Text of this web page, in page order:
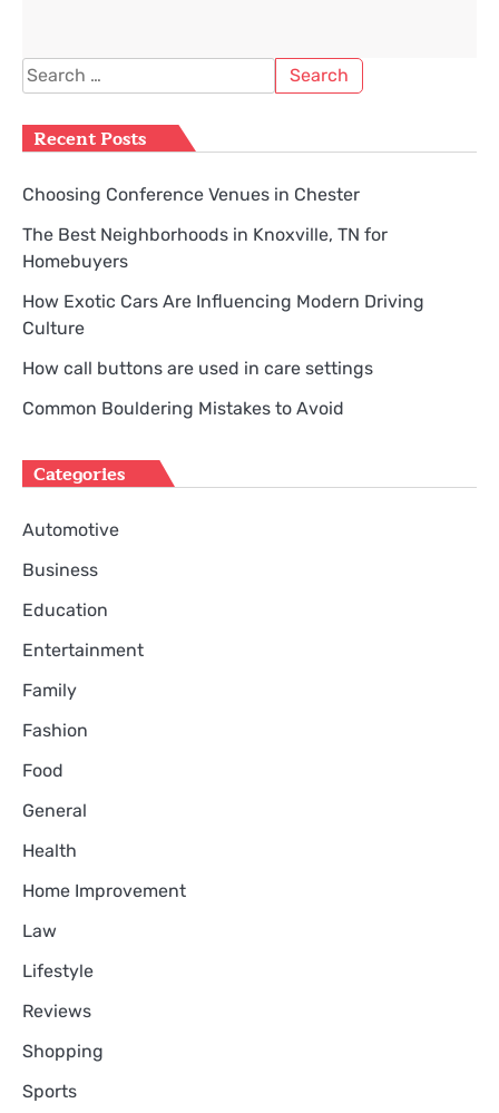
Search
for:
Recent Posts
Choosing Conference Venues in Chester
The Best Neighborhoods in Knoxville, TN for
Homebuyers
How Exotic Cars Are Influencing Modern Driving
Culture
How call buttons are used in care settings
Common Bouldering Mistakes to Avoid
Categories
Automotive
Business
Education
Entertainment
Family
Fashion
Food
General
Health
Home Improvement
Law
Lifestyle
Reviews
Shopping
Sports